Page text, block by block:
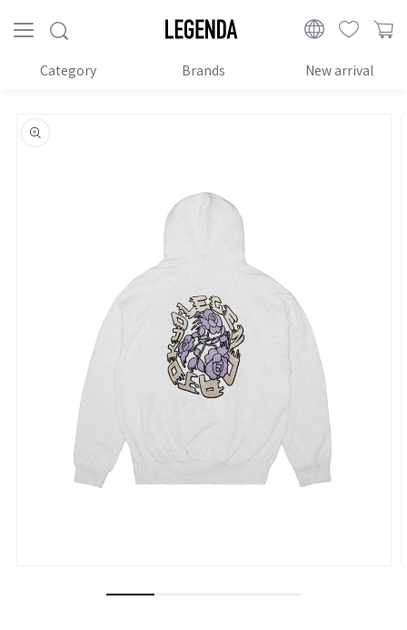
to
content
LEGENDA
Category Brands New arrival
Skip to
product
information